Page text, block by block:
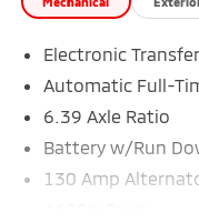
*Based on factory
Electronic
Automatic Full-
6.39 Axle Ratio
Battery w/Run
130 Amp